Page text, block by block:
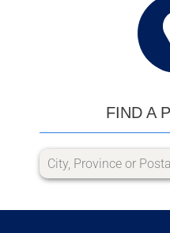
FIND A